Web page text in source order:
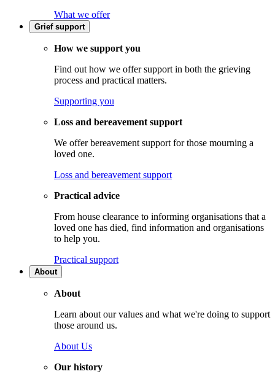
What we offer
Grief support
How we support you
Find out how we offer support in both the grieving
process and practical matters.
Supporting you
Loss and bereavement support
We offer bereavement support for those mourning a
loved one.
Loss and bereavement support
Practical advice
From house clearance to informing organisations that a
loved one has died, find information and organisations
to help you.
Practical support
About
About
Learn about our values and what we're doing to support
those around us.
About Us
Our history